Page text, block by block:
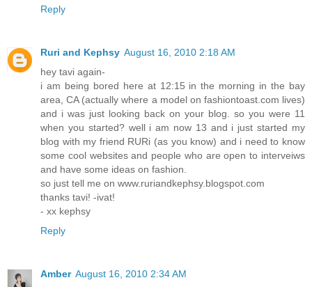
Reply
Ruri and Kephsy August 16, 2010 2:18 AM
hey tavi again-
i am being bored here at 12:15 in the morning in the bay
area, CA (actually where a model on fashiontoast.com lives)
and i was just looking back on your blog. so you were 11
when you started? well i am now 13 and i just started my
blog with my friend RURi (as you know) and i need to know
some cool websites and people who are open to interveiws
and have some ideas on fashion.
so just tell me on www.ruriandkephsy.blogspot.com
thanks tavi! -ivat!
- xx kephsy
Reply
Amber August 16, 2010 2:34 AM